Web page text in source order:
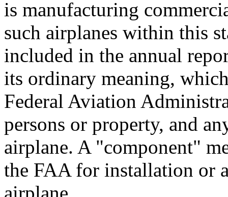
is manufacturing
such airplanes within this
included in the annual
its ordinary meaning,
Federal Aviation
persons or property, and
airplane. A "component"
the FAA for installation or